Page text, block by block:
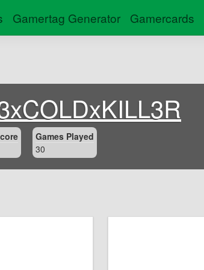
Gamertag Generator Gamercards
Games Played
30